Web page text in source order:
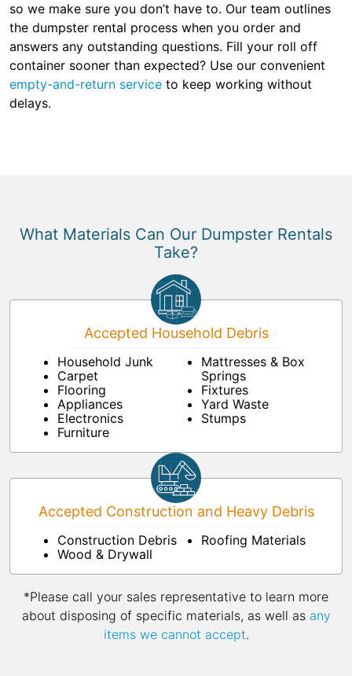
so we make sure you don’t have to. Our team outlines
the dumpster rental process when you order and
answers any outstanding questions. Fill your roll off
container sooner than expected? Use our convenient
empty-and-return service to keep working without
delays.
What Materials Can Our Dumpster Rentals
Take?
Accepted Household Debris
Household Junk
Carpet
Flooring
Appliances
Electronics
Furniture
Mattresses & Box
Springs
Fixtures
Yard Waste
Stumps
Accepted Construction and Heavy Debris
Construction Debris
Wood & Drywall
Roofing Materials
*Please call your sales representative to learn more
about disposing of specific materials, as well as any
items we cannot accept.